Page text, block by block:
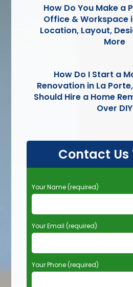
How Do You Make a
Office & Workspace
Location, Layout,
More
How Do I Start a
Renovation in La
Should Hire a Home
Over DIY
Contact Us
P
l
a
s
a
Your Name (required)
Your Email (required)
Your Phone (required)